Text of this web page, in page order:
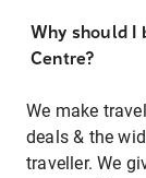
Why should I
Centre?
We make
deals & the
traveller. We